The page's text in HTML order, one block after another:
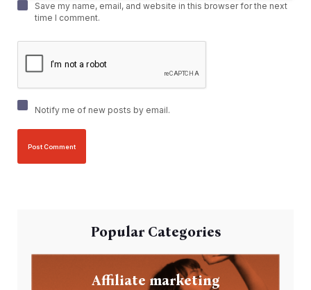
Save my name, email, and website in this browser for the next
time I comment.
Notify me of new posts by email.
Popular Categories
Affiliate marketing